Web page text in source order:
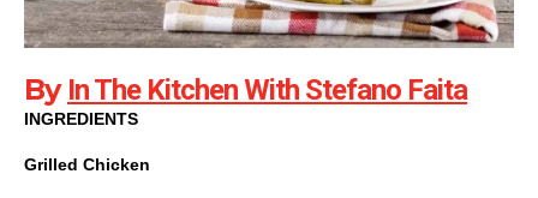
By In The Kitchen With Stefano Faita
INGREDIENTS
Grilled Chicken